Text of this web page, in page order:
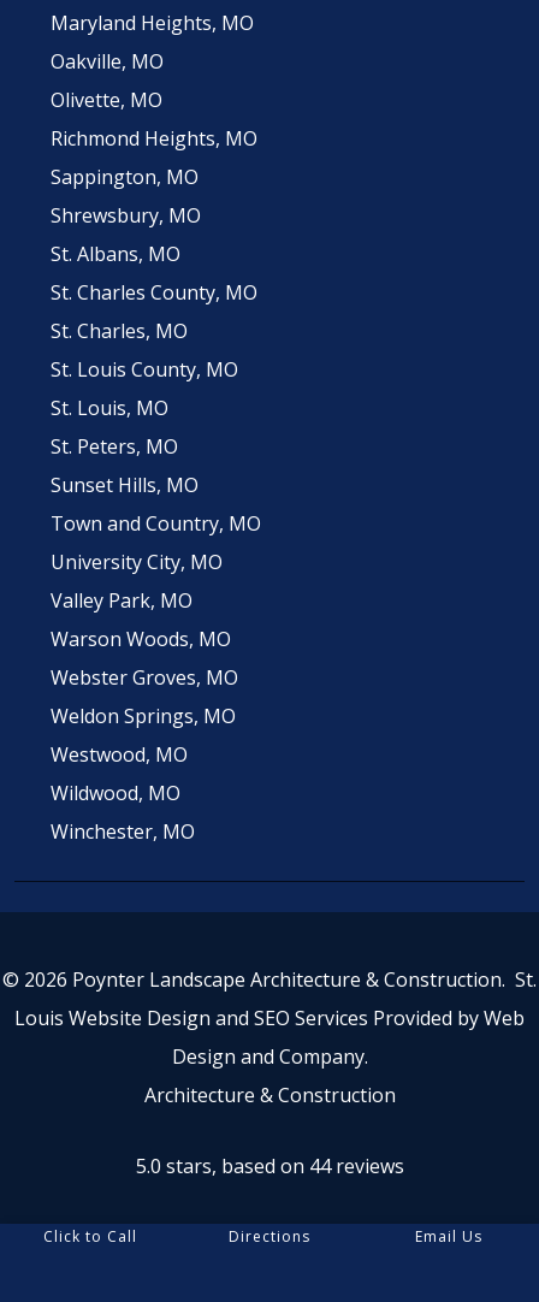
Maryland Heights, MO
Oakville, MO
Olivette, MO
Richmond Heights, MO
Sappington, MO
Shrewsbury, MO
St. Albans, MO
St. Charles County, MO
St. Charles, MO
St. Louis County, MO
St. Louis, MO
St. Peters, MO
Sunset Hills, MO
Town and Country, MO
University City, MO
Valley Park, MO
Warson Woods, MO
Webster Groves, MO
Weldon Springs, MO
Westwood, MO
Wildwood, MO
Winchester, MO
© 2026 Poynter Landscape Architecture & Construction. St.
Louis Website Design and SEO Services Provided byWeb
Design and Company.
Architecture & Construction
5.0 stars, based on 44reviews
Click to Call Directions Email Us